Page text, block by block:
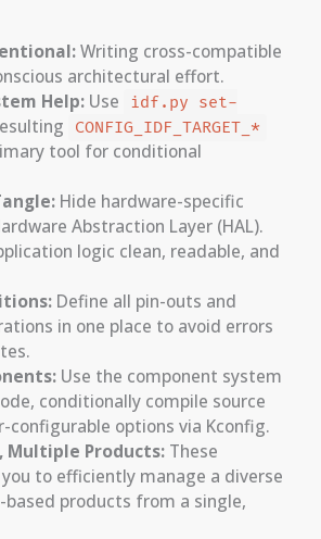
Writing cross-compatible
architectural effort.
Help: Use
idf.py set-
CONFIG_IDF_TARGET_*
tool for conditional
Hide hardware-specific
Abstraction Layer (HAL).
logic clean, readable, and
Define all pin-outs and
in one place to avoid errors
Use the component system
conditionally compile source
configurable options via Kconfig.
Multiple Products: These
to efficiently manage a diverse
based products from a single,